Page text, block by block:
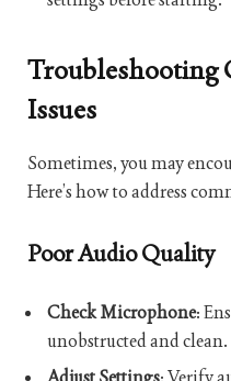
Troubleshooting
Issues
Sometimes, you may
Here’s how to address
Poor Audio Quality
Check Microphone:
unobstructed and clean.